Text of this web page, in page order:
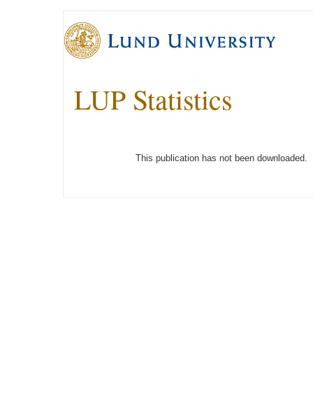
LUP Statistics
This publication has not been downloaded.